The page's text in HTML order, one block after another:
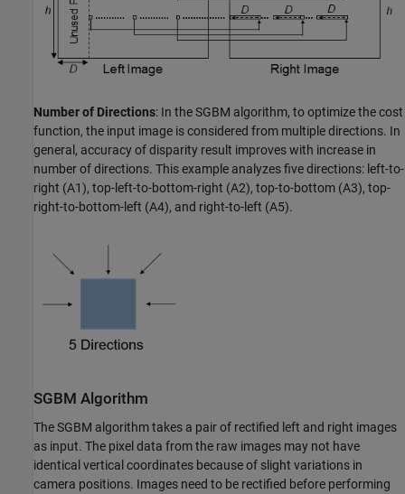
Number of Directions: In the SGBM algorithm, to optimize the cost
function, the input image is considered from multiple directions. In
general, accuracy of disparity result improves with increase in
number of directions. This example analyzes five directions: left-to-
right (A1), top-left-to-bottom-right (A2), top-to-bottom (A3), top-
right-to-bottom-left (A4), and right-to-left (A5).
SGBM Algorithm
The SGBM algorithm takes a pair of rectified left and right images
as input. The pixel data from the raw images may not have
identical vertical coordinates because of slight variations in
camera positions. Images need to be rectified before performing